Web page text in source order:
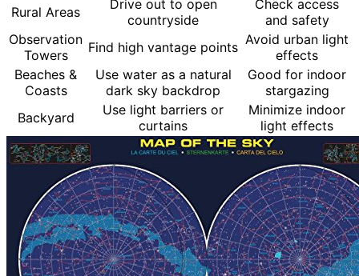
Rural Areas
Drive out to open
countryside
Check access
and safety
Observation
Towers
Find high vantage points Avoid urban light
effects
Beaches &
Coasts
Use water as a natural
dark sky backdrop
Good for indoor
stargazing
Backyard
Use light barriers or
curtains
Minimize indoor
light effects